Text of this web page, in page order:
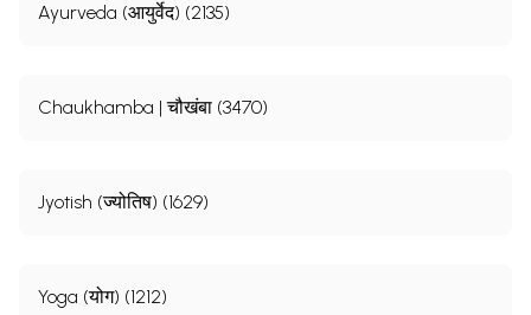
Ayurveda (आयुर्वेद) (2135)
Chaukhamba | चौखंबा (3470)
Jyotish (ज्योतिष) (1629)
Yoga (योग) (1212)